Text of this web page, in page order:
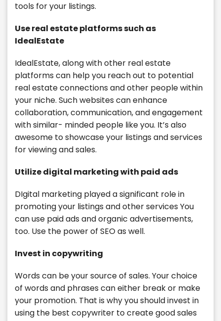
tools for your listings.
Use real estate platforms such as
IdealEstate
IdealEstate, along with other real estate
platforms can help you reach out to potential
real estate connections and other people within
your niche. Such websites can enhance
collaboration, communication, and engagement
with similar- minded people like you. It’s also
awesome to showcase your listings and services
for viewing and sales.
Utilize digital marketing with paid ads
DIgital marketing played a significant role in
promoting your listings and other services You
can use paid ads and organic advertisements,
too. Use the power of SEO as well.
Invest in copywriting
Words can be your source of sales. Your choice
of words and phrases can either break or make
your promotion. That is why you should invest in
using the best copywriter to create good sales